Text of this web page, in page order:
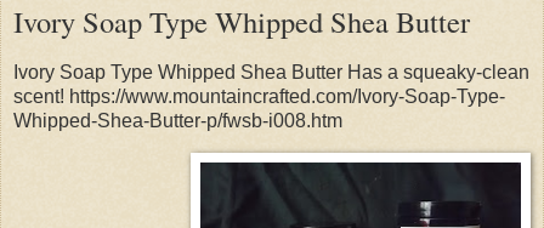
Ivory Soap Type Whipped Shea Butter
Ivory Soap Type Whipped Shea Butter Has a squeaky-clean
scent! https://www.mountaincrafted.com/Ivory-Soap-Type-
Whipped-Shea-Butter-p/fwsb-i008.htm